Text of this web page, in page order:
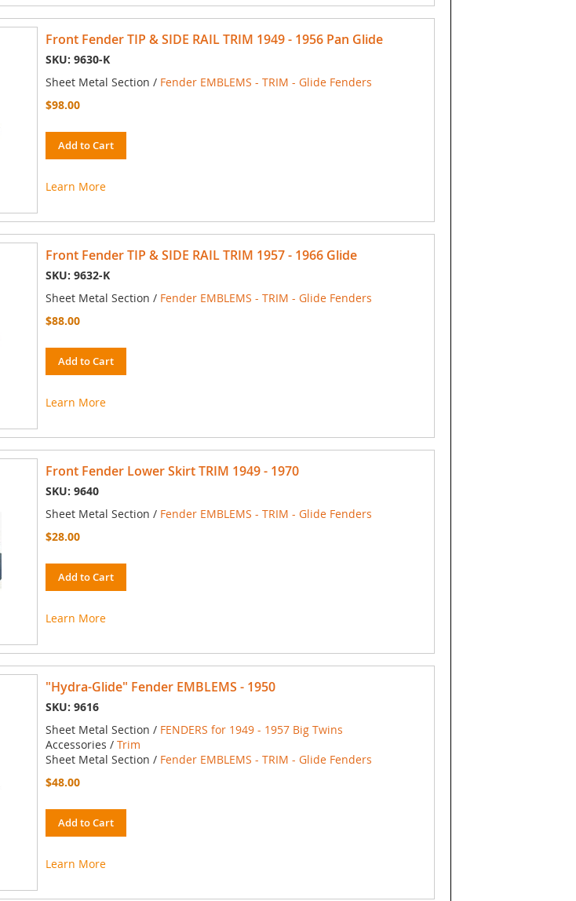
Front Fender TIP & SIDE RAIL TRIM 1949 - 1956 Pan Glide
SKU: 9630-K
Sheet Metal Section / Fender EMBLEMS - TRIM - Glide Fenders
$98.00
Add to Cart
Learn More
Front Fender TIP & SIDE RAIL TRIM 1957 - 1966 Glide
SKU: 9632-K
Sheet Metal Section / Fender EMBLEMS - TRIM - Glide Fenders
$88.00
Add to Cart
Learn More
Front Fender Lower Skirt TRIM 1949 - 1970
SKU: 9640
Sheet Metal Section / Fender EMBLEMS - TRIM - Glide Fenders
$28.00
Add to Cart
Learn More
"Hydra-Glide" Fender EMBLEMS - 1950
SKU: 9616
Sheet Metal Section / FENDERS for 1949 - 1957 Big Twins
Accessories / Trim
Sheet Metal Section / Fender EMBLEMS - TRIM - Glide Fenders
$48.00
Add to Cart
Learn More